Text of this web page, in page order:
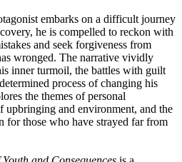
embarks on a difficult journey
he is compelled to reckon with
and seek forgiveness from
wronged. The narrative vividly
inner turmoil, the battles with guilt
process of changing his
the themes of personal
upbringing and environment, and the
for those who have strayed far from